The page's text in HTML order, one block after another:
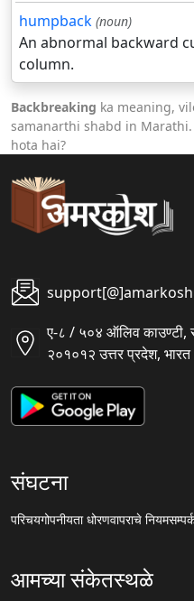
humpback (noun)
An abnormal backward
column.
Backbreaking ka meaning,
samanarthi shabd in Marathi.
hota hai?
ए-८ / ५०४ ऑलिव काउण्टी,
२०१०१२ उत्तर प्रदेश, भारत
संघटना
परिचयगोपनीयता धोरणवापराचे नियम
आमच्या संकेतस्थळे